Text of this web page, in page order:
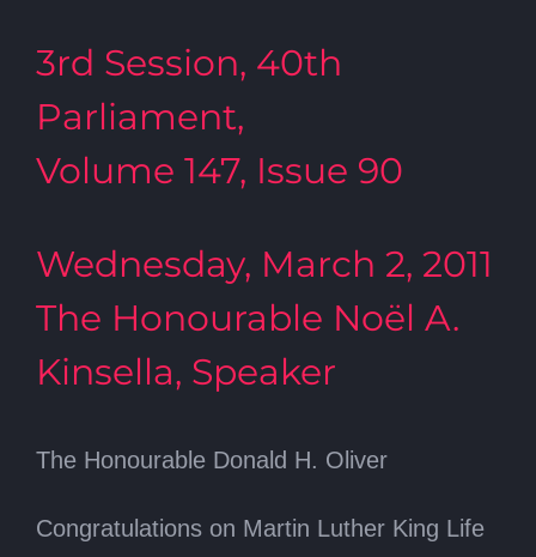
3rd Session, 40th
Parliament,
Volume 147, Issue 90
Wednesday, March 2, 2011
The Honourable Noël A.
Kinsella, Speaker
The Honourable Donald H. Oliver
Congratulations on Martin Luther King Life